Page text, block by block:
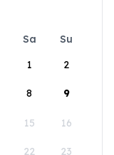
Sa
Su
1
2
8 9
15 16
22 23